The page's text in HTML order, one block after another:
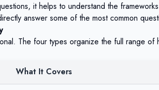
it helps to understand the
answer some of the most common
The four types organize the full range of
What It Covers